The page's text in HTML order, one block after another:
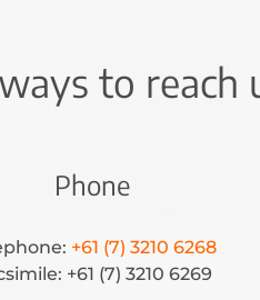
to reach
Phone
+61 (7) 3210 6268
+61 (7) 3210 6269